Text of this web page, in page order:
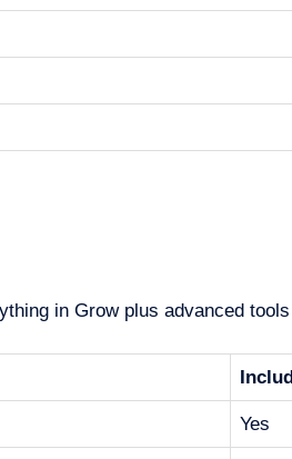
in Grow plus advanced
Yes